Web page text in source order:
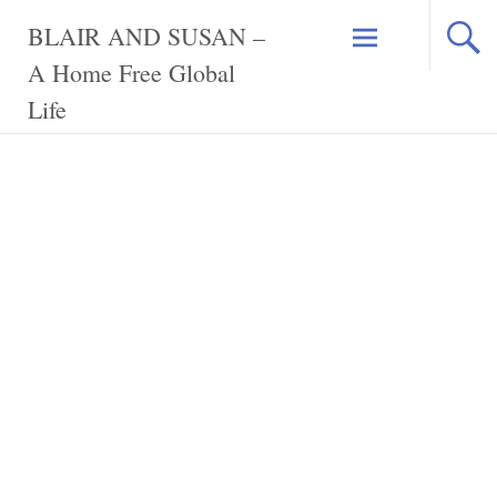
content
BLAIR AND SUSAN –
A Home Free Global
Life